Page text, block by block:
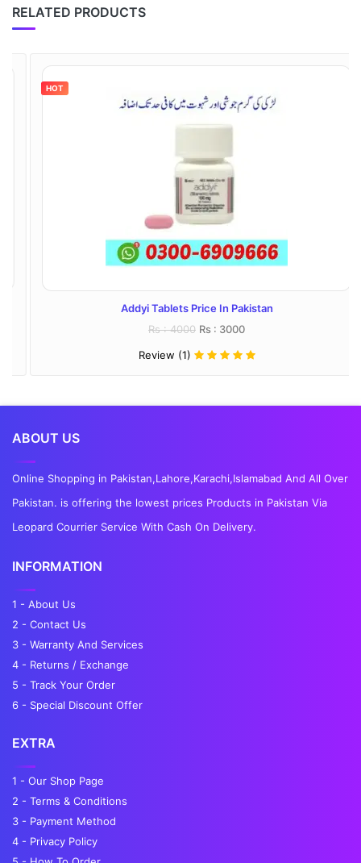
RELATED PRODUCTS
HOT
Addyi Tablets Price In Pakistan
Rs : 4000 Rs : 3000
Review (1)
ABOUT US
Online Shopping in Pakistan,Lahore,Karachi,Islamabad And All Over
Pakistan. is offering the lowest prices Products in Pakistan Via
Leopard Courrier Service With Cash On Delivery.
INFORMATION
1 - About Us
2 - Contact Us
3 - Warranty And Services
4 - Returns / Exchange
5 - Track Your Order
6 - Special Discount Offer
EXTRA
1 - Our Shop Page
2 - Terms & Conditions
3 - Payment Method
4 - Privacy Policy